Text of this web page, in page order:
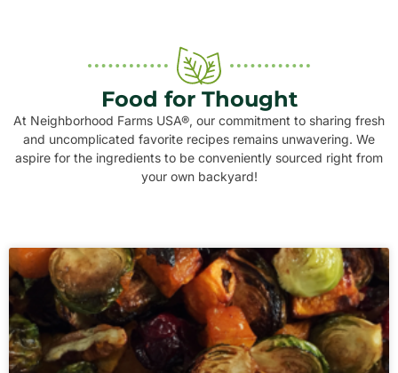
Food for Thought
At Neighborhood Farms USA®, our commitment to sharing fresh
and uncomplicated favorite recipes remains unwavering. We
aspire for the ingredients to be conveniently sourced right from
your own backyard!